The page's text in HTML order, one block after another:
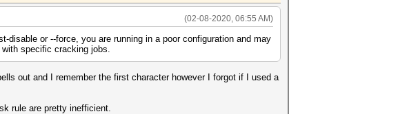
(02-08-2020, 06:55 AM)
or --force, you are running in a poor configuration and may
specific cracking jobs.
out and I remember the first character however I forgot if I used a
rule are pretty inefficient.